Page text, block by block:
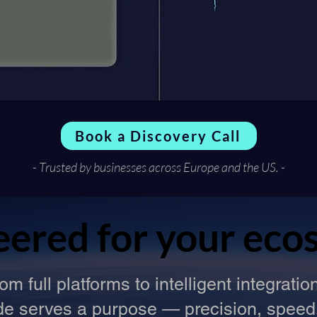
Book a Discovery Call
- Trusted by businesses across Europe and the US. -
for your
for your
full platforms to intelligent
serves a purpose — precision,